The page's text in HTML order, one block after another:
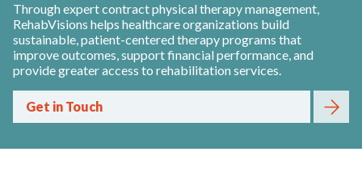
Through expert contract physical therapy management,
RehabVisions helps healthcare organizations build
sustainable, patient-centered therapy programs that
improve outcomes, support financial performance, and
provide greater access to rehabilitation services.
Get in Touch